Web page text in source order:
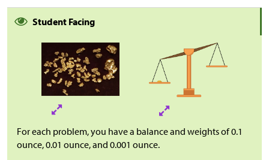
Student Facing
For each problem, you have a balance and weights of 0.1
ounce, 0.01 ounce, and 0.001 ounce.